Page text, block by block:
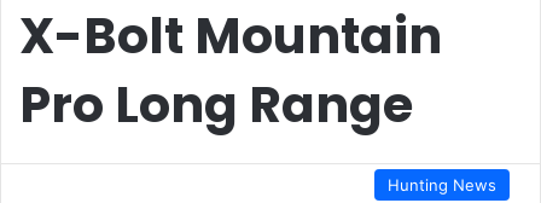
X-Bolt Mountain
Pro Long Range
Hunting News